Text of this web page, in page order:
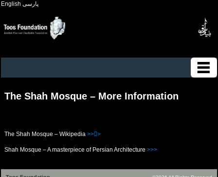
English پارسی
The Shah Mosque – More Information
The Shah Mosque – Wikipedia >>>ُ
Shah Mosque – A masterpiece of Persian Architecture >>>